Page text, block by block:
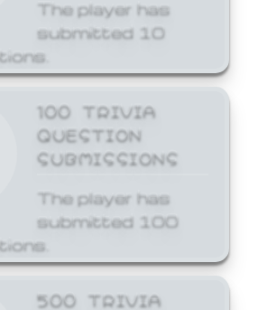
The player has
submitted 10
100 TRIVIA
QUESTION
SUBMISSIONS
The player has
submitted 100
500 TRIVIA